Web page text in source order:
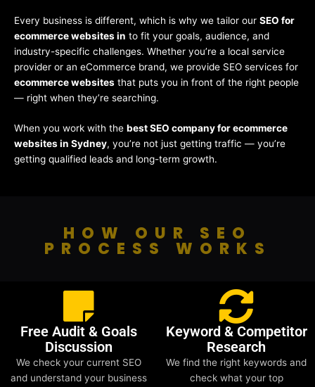
Every business is different, which is why we tailor our SEO for
ecommerce websites in to fit your goals, audience, and
industry-specific challenges. Whether you’re a local service
provider or an eCommerce brand, we provide SEO services for
ecommerce websites that puts you in front of the right people
— right when they’re searching.
When you work with the best SEO company for ecommerce
websites in Sydney, you’re not just getting traffic — you’re
getting qualified leads and long-term growth.
HOW OUR SEO
PROCESS WORKS
Free Audit & Goals
Discussion
We check your current SEO
and understand your business
Keyword & Competitor
Research
We find the right keywords and
check what your top